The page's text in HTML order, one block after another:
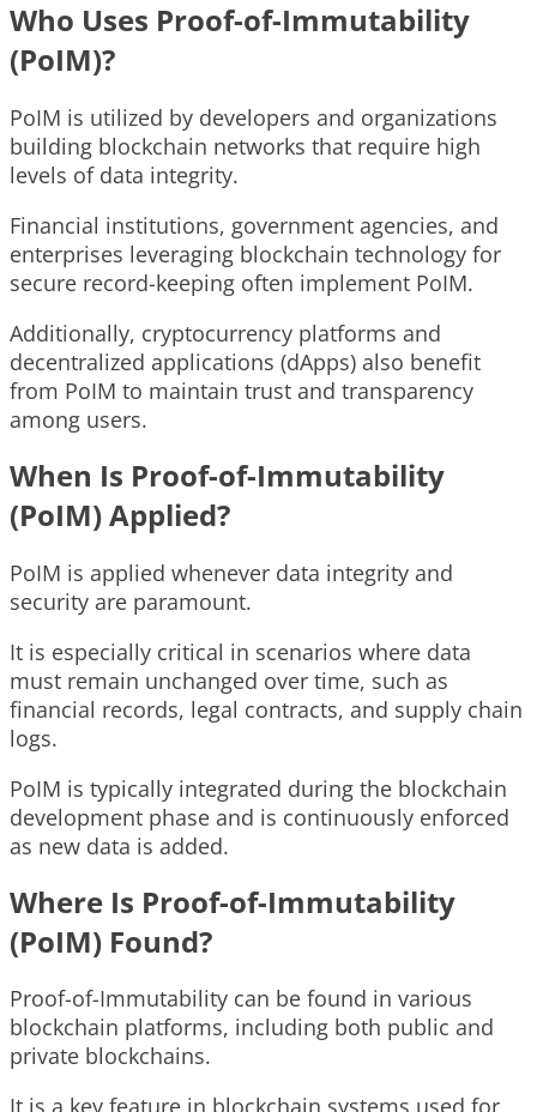
Who Uses Proof-of-Immutability
(PoIM)?
PoIM is utilized by developers and organizations
building blockchain networks that require high
levels of data integrity.
Financial institutions, government agencies, and
enterprises leveraging blockchain technology for
secure record-keeping often implement PoIM.
Additionally, cryptocurrency platforms and
decentralized applications (dApps) also benefit
from PoIM to maintain trust and transparency
among users.
When Is Proof-of-Immutability
(PoIM) Applied?
PoIM is applied whenever data integrity and
security are paramount.
It is especially critical in scenarios where data
must remain unchanged over time, such as
financial records, legal contracts, and supply chain
logs.
PoIM is typically integrated during the blockchain
development phase and is continuously enforced
as new data is added.
Where Is Proof-of-Immutability
(PoIM) Found?
Proof-of-Immutability can be found in various
blockchain platforms, including both public and
private blockchains.